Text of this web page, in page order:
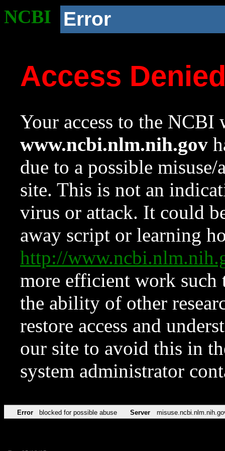
NCBI Error
Access
Your access to the NCBI
www.ncbi.nlm.nih.gov
due to a possible
site. This is not an
virus or attack. It could
away script or learning
http://
more efficient work such
the ability of other
restore access and
our site to avoid this in
system administrator
Error blocked for possible abuse Server